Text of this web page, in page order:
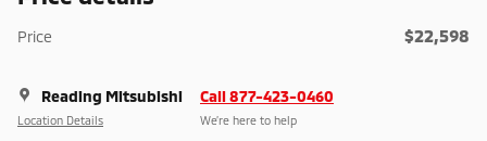
Price $22,598
Reading Mitsubishi
Location Details
Call 877-423-0460
We’re here to help